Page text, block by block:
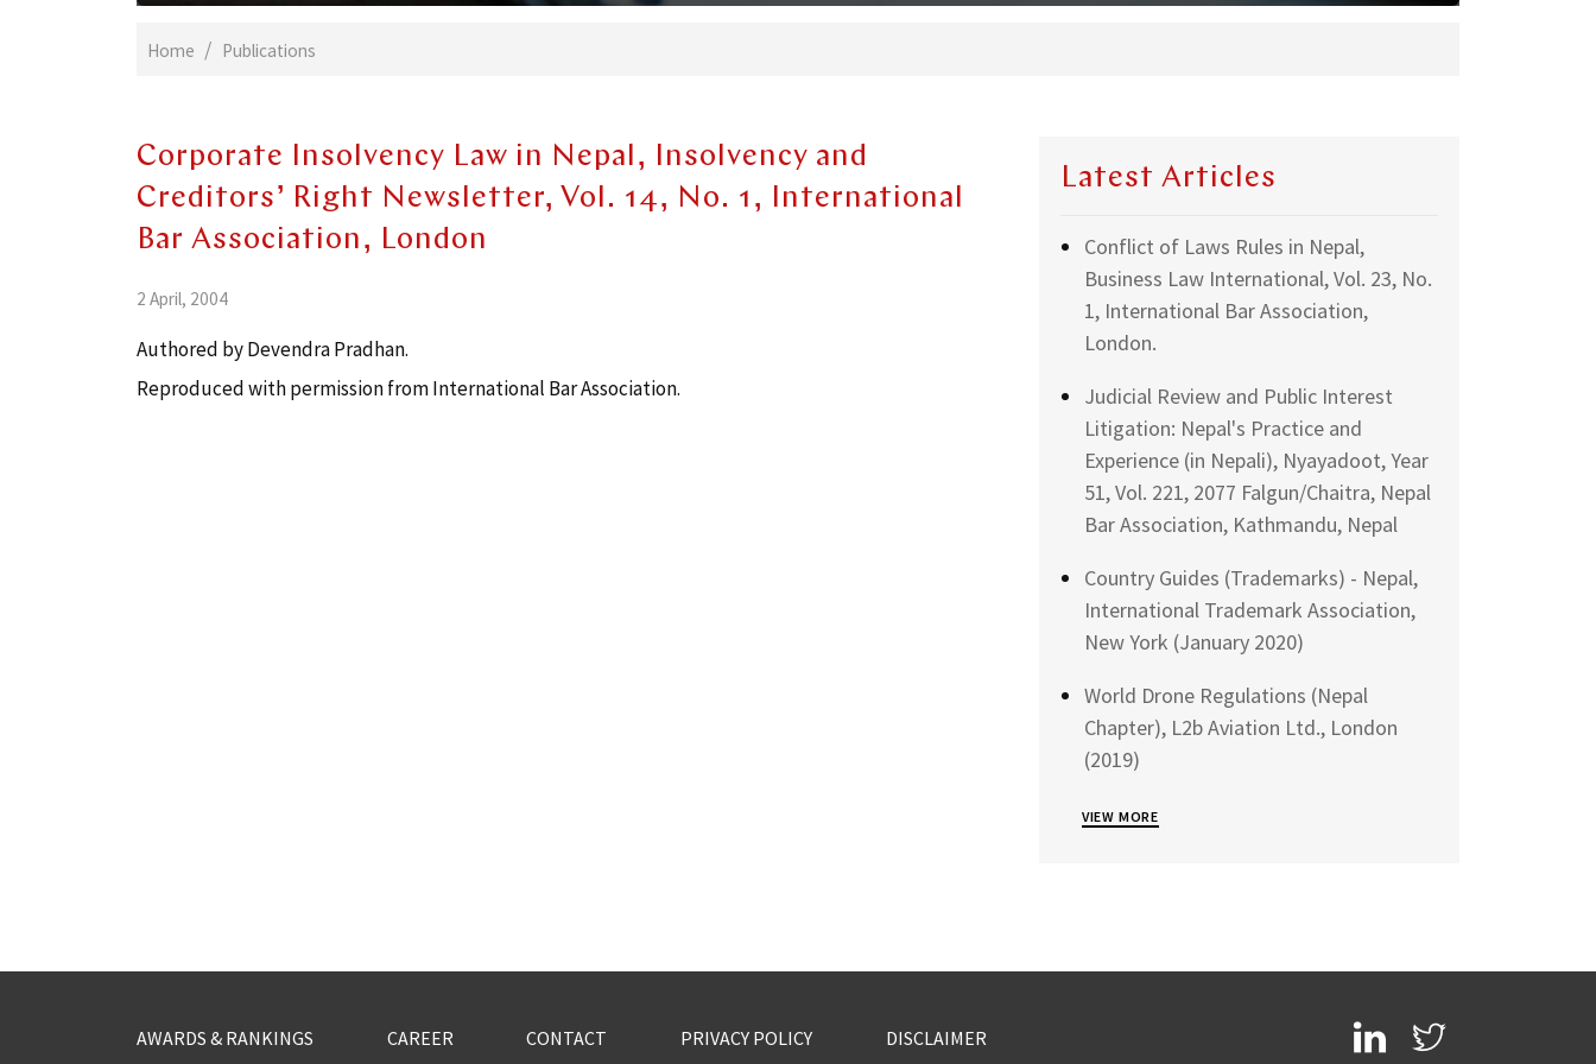
Home Publications
Corporate Insolvency Law in Nepal, Insolvency and
Creditors’ Right Newsletter, Vol. 14, No. 1, International
Bar Association, London
2 April, 2004
Authored by Devendra Pradhan.
Reproduced with permission from International Bar Association.
Latest Articles
Conflict of Laws Rules in Nepal,
Business Law International, Vol. 23, No.
1, International Bar Association,
London.
Judicial Review and Public Interest
Litigation: Nepal's Practice and
Experience (in Nepali), Nyayadoot, Year
51, Vol. 221, 2077 Falgun/Chaitra, Nepal
Bar Association, Kathmandu, Nepal
Country Guides (Trademarks) - Nepal,
International Trademark Association,
New York (January 2020)
World Drone Regulations (Nepal
Chapter), L2b Aviation Ltd., London
(2019)
VIEW MORE
AWARDS & RANKINGS CAREER CONTACT PRIVACY POLICY DISCLAIMER